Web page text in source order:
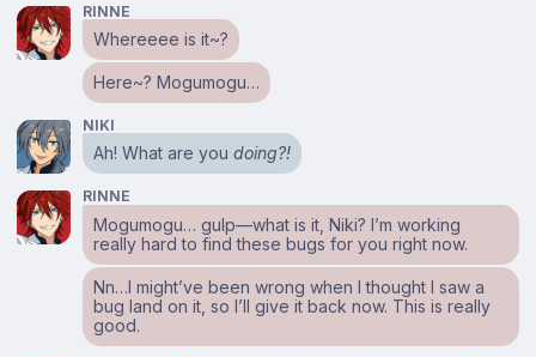
RINNE
Whereeee is it~?
Here~? Mogumogu…
NIKI
Ah! What are youdoing?!
RINNE
Mogumogu… gulp⁠—what is it, Niki? I’m working
really hard to find these bugs for you right now.
Nn…I might’ve been wrong when I thought I saw a
bug land on it, so I’ll give it back now. This is really
good.